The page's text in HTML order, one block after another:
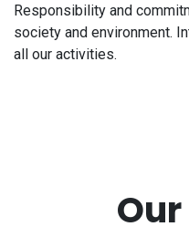
Responsibility and
society and environment.
all our activities.